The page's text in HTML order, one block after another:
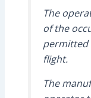
The
of the
permitted
flight.
The